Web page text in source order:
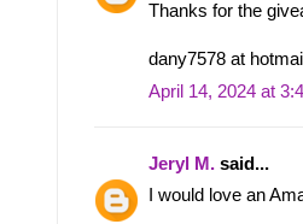
Thanks for the
dany7578 at
April 14, 2024 at
Jeryl M. said...
I would love an